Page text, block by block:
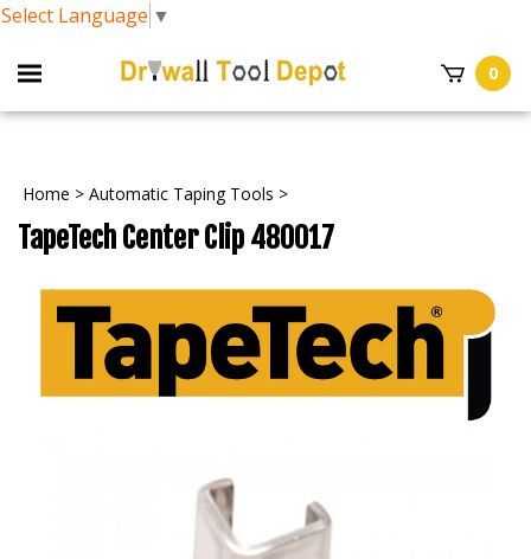
Select Language ▼
0
Home > Automatic Taping Tools >
TapeTech Center Clip 480017